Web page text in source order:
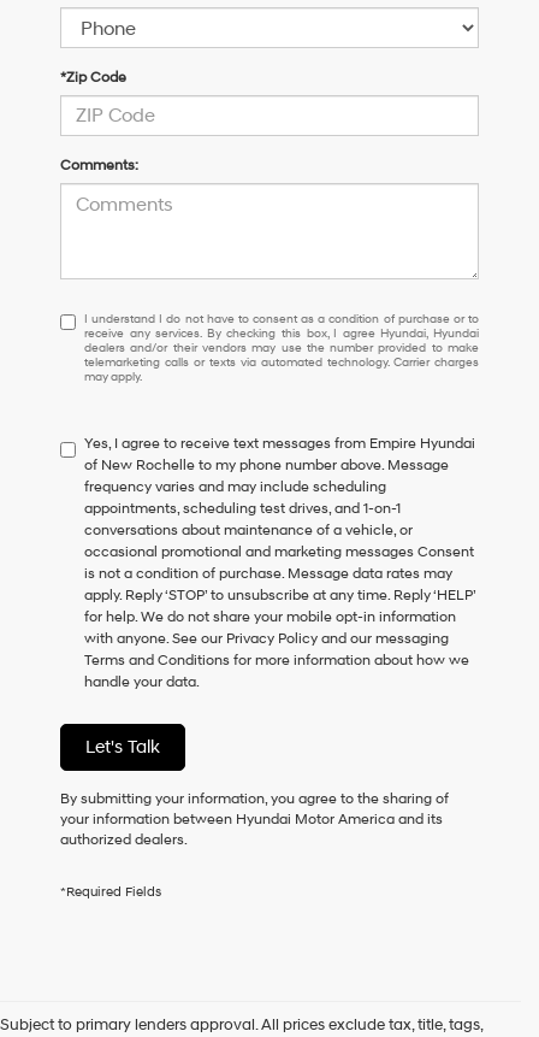
*Zip Code
Comments:
I
understand
I
do
to
consent
as
a
condition
of
purchase
or
to
receive
any
services.
checking
this
box,
agree
Hyundai,
and/or
number
I understand I do not have to consent as a condition of purchase or to
receive any services. By checking this box, I agree Hyundai, Hyundai
dealers and/or their vendors may use the number provided to make
telemarketing calls or texts via automated technology. Carrier charges
may apply.
Yes, I agree to receive text messages from Empire Hyundai
of New Rochelle to my phone number above. Message
frequency varies and may include scheduling
appointments, scheduling test drives, and 1-on-1
conversations about maintenance of a vehicle, or
occasional promotional and marketing messages Consent
is not a condition of purchase. Message data rates may
apply. Reply ‘STOP’ to unsubscribe at any time. Reply ‘HELP’
for help. We do not share your mobile opt-in information
with anyone. See our Privacy Policy and our messaging
Terms and Conditions for more information about how we
handle your data.
Let's Talk
By submitting your information, you agree to the sharing of
your information between Hyundai Motor America and its
authorized dealers.
*Required Fields
Subject to primary lenders approval. All prices exclude tax, title, tags,